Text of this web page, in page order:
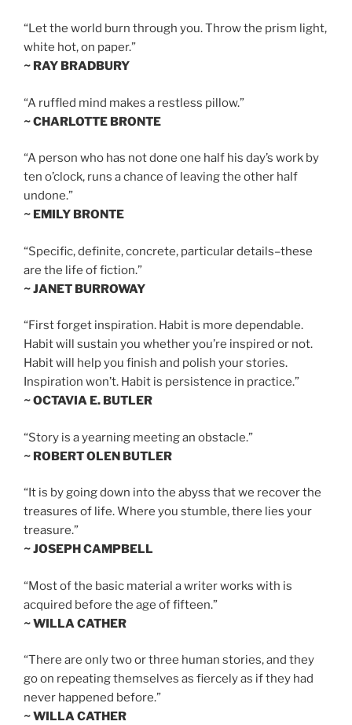
“Let the world burn through you. Throw the prism light,
white hot, on paper.”
~ RAY BRADBURY
“A ruffled mind makes a restless pillow.”
~ CHARLOTTE BRONTE
“A person who has not done one half his day’s work by
ten o’clock, runs a chance of leaving the other half
undone.”
~ EMILY BRONTE
“Specific, definite, concrete, particular details–these
are the life of fiction.”
~ JANET BURROWAY
“First forget inspiration. Habit is more dependable.
Habit will sustain you whether you’re inspired or not.
Habit will help you finish and polish your stories.
Inspiration won’t. Habit is persistence in practice.”
~ OCTAVIA E. BUTLER
“Story is a yearning meeting an obstacle.”
~ ROBERT OLEN BUTLER
“It is by going down into the abyss that we recover the
treasures of life. Where you stumble, there lies your
treasure.”
~ JOSEPH CAMPBELL
“Most of the basic material a writer works with is
acquired before the age of fifteen.”
~ WILLA CATHER
“There are only two or three human stories, and they
go on repeating themselves as fiercely as if they had
never happened before.”
~ WILLA CATHER